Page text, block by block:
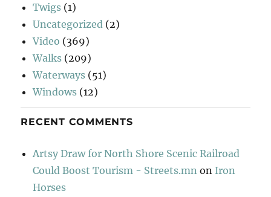
Twigs (1)
Uncategorized (2)
Video (369)
Walks (209)
Waterways (51)
Windows (12)
RECENT COMMENTS
Artsy Draw for North Shore Scenic Railroad
Could Boost Tourism - Streets.mn on Iron
Horses